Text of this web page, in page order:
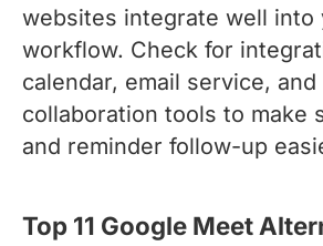
websites integrate well into
workflow. Check for
calendar, email service,
collaboration tools to make
and reminder follow-up
Top 11 Google Meet